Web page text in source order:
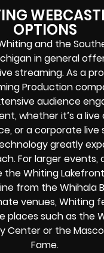
OPTIONS
and the
in general
streaming. As a
Production
audience
whether it’s a
or a corporate live
greatly
For larger events,
the Whiting
from the Whihala
venues, Whiting
places such as the
Center or the
Fame.